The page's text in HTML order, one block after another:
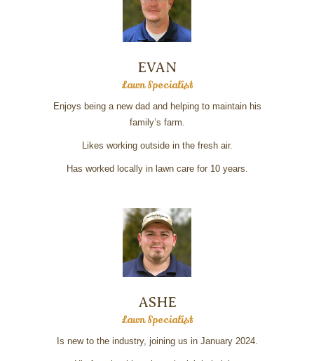
EVAN
Lawn Specialist
Enjoys being a new dad and helping to maintain his
family’s farm.
Likes working outside in the fresh air.
Has worked locally in lawn care for 10 years.
ASHE
Lawn Specialist
Is new to the industry, joining us in January 2024.